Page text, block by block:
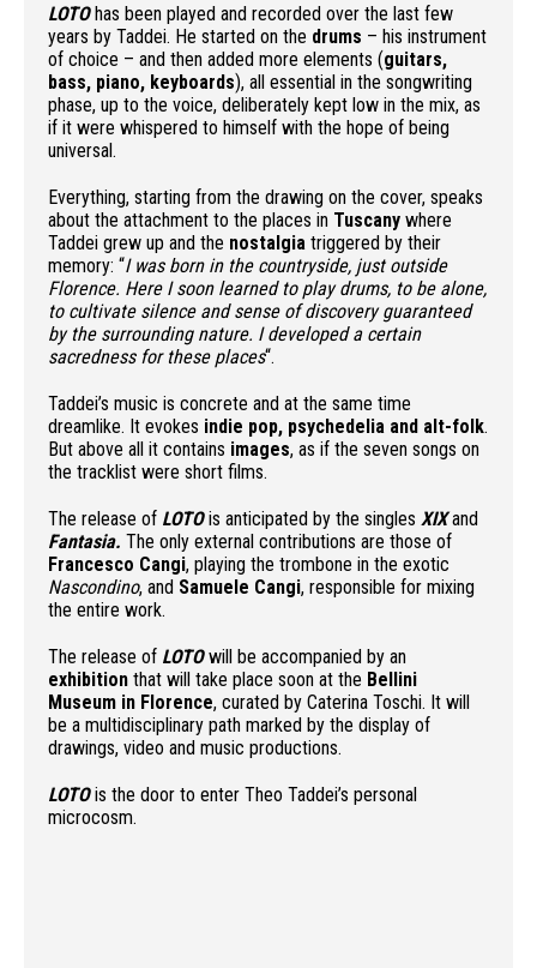
LOTOhas been played and recorded over the last few
years by Taddei. He started on the drums – his instrument
of choice – and then added more elements (guitars,
bass, piano, keyboards), all essential in the songwriting
phase, up to the voice, deliberately kept low in the mix, as
if it were whispered to himself with the hope of being
universal.
Everything, starting from the drawing on the cover, speaks
about the attachment to the places in Tuscany where
Taddei grew up and the nostalgia triggered by their
memory: “I was born in the countryside, just outside
Florence. Here I soon learned to play drums, to be alone,
to cultivate silence and sense of discovery guaranteed
by the surrounding nature. I developed a certain
sacredness for these places“.
Taddei’s music is concrete and at the same time
dreamlike. It evokes indie pop, psychedelia and alt-folk.
But above all it contains images, as if the seven songs on
the tracklist were short films.
The release of LOTOis anticipated by the singles XIXand
Fantasia. The only external contributions are those of
Francesco Cangi, playing the trombone in the exotic
Nascondino, and Samuele Cangi, responsible for mixing
the entire work.
The release of LOTOwill be accompanied by an
exhibition that will take place soon at the Bellini
Museum in Florence, curated by Caterina Toschi. It will
be a multidisciplinary path marked by the display of
drawings, video and music productions.
LOTOis the door to enter Theo Taddei’s personal
microcosm.